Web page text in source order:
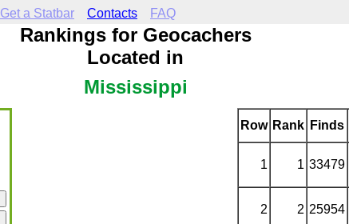
Get a Statbar Contacts FAQ
Rankings for Geocachers
Located in
Mississippi
Row Rank Finds
1 1 33479
2 2 25954